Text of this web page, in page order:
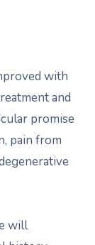
with
and
promise
pain from
will